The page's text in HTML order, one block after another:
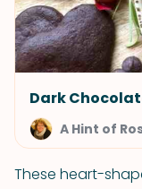
Dark
A Hint of
These heart-